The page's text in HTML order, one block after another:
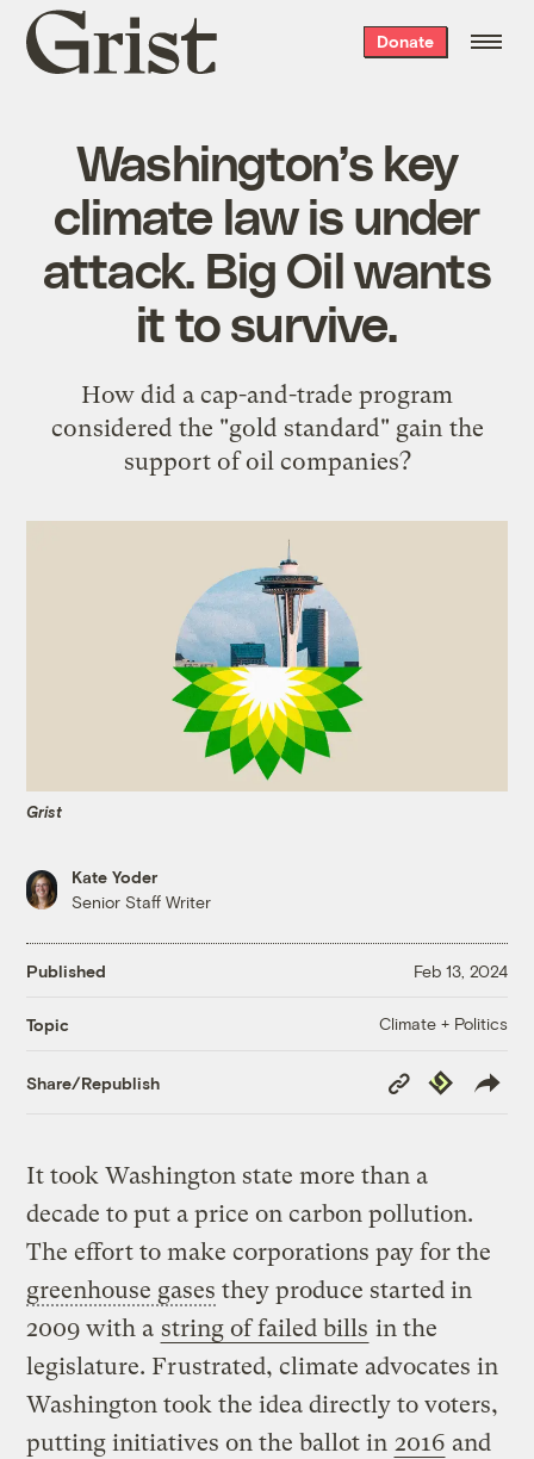
Grist
home
Donate
Washington’s key
climate law is under
attack. Big Oil wants
it to survive.
How did a cap-and-trade program
considered the "gold standard" gain the
support of oil companies?
Grist
Kate Yoder
Senior Staff Writer
Published Feb 13, 2024
Topic Climate + Politics
Share/Republish
Copy
Link
Republish
It took Washington state more than a
decade to put a price on carbon pollution.
The effort to make corporations pay for the
greenhouse gases they produce started in
2009 with a string of failed bills in the
legislature. Frustrated, climate advocates in
Washington took the idea directly to voters,
putting initiatives on the ballot in 2016 and